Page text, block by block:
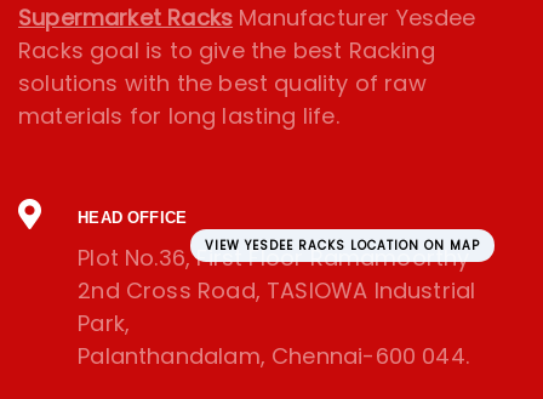
Supermarket Racks Manufacturer Yesdee
Racks goal is to give the best Racking
solutions with the best quality of raw
materials for long lasting life.
VIEW YESDEE RACKS LOCATION ON MAP
HEAD OFFICE
Plot No.36, First Floor Ramamoorthy
2nd Cross Road, TASIOWA Industrial
Park,
Palanthandalam, Chennai-600 044.